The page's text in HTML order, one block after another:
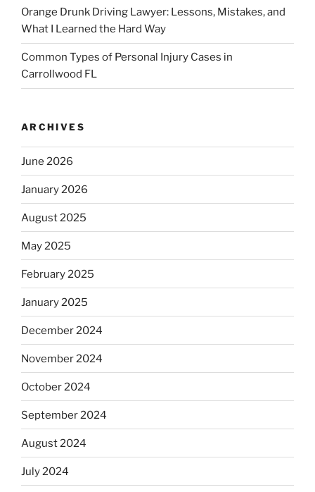
Orange Drunk Driving Lawyer: Lessons, Mistakes, and
What I Learned the Hard Way
Common Types of Personal Injury Cases in
Carrollwood FL
ARCHIVES
June 2026
January 2026
August 2025
May 2025
February 2025
January 2025
December 2024
November 2024
October 2024
September 2024
August 2024
July 2024